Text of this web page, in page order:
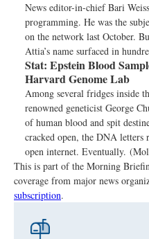
News editor-in-chief Bari
programming. He was the
on the network last October.
Attia’s name surfaced in
Stat: Epstein Blood
Harvard Genome Lab
Among several fridges inside
renowned geneticist George
of human blood and spit
cracked open, the DNA letters
open internet. Eventually.
This is part of the Morning
coverage from major news
subscription.